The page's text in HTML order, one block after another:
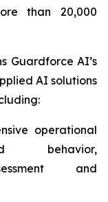
than 20,000
Guardforce AI’s
AI solutions
operational
behavior,
and